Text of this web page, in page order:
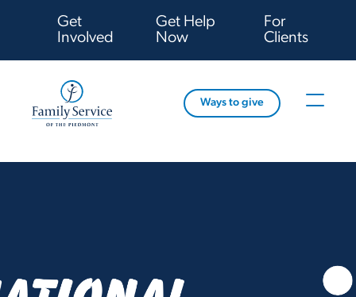
Get
Involved
Get Help
Now
For
Clients
Ways to give